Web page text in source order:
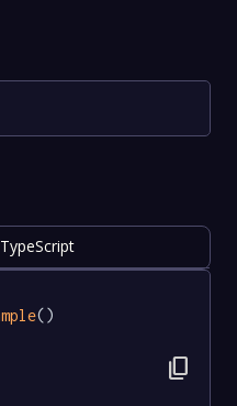
TypeScript
()
content_copy